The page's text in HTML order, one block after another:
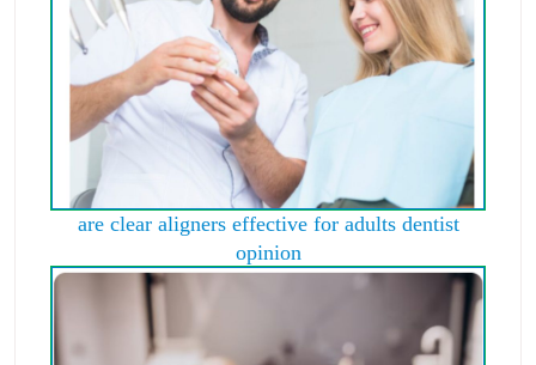
are clear aligners effective for adults dentist
opinion